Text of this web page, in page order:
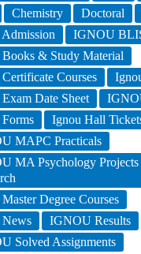
Chemistry Doctoral
IGNOU
& Study Material
Courses
Date Sheet
Ignou Hall
MAPC Practicals
MA Psychology
Degree Courses
IGNOU Results
Solved Assignments